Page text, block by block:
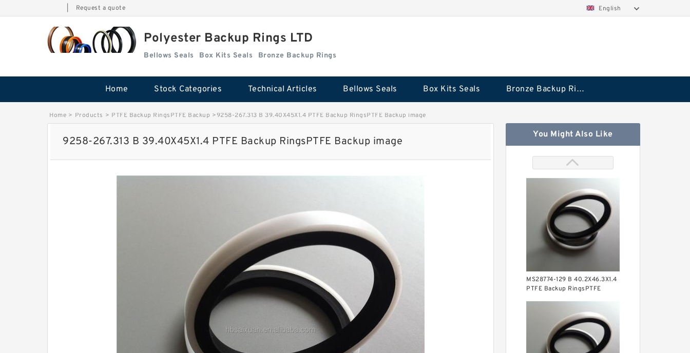
Request a quote English
Polyester Backup Rings LTD
Bellows Seals Box Kits Seals Bronze Backup Rings
Home Stock Categories Technical Articles Bellows Seals Box Kits Seals Bronze Backup Rings
Home > Products > PTFE Backup RingsPTFE Backup >9258-267.313 B 39.40X45X1.4 PTFE Backup RingsPTFE Backup image
9258-267.313 B 39.40X45X1.4 PTFE Backup RingsPTFE Backup image
You Might Also Like
MS28774-129 B 40.2X46.3X1.4
PTFE Backup RingsPTFE